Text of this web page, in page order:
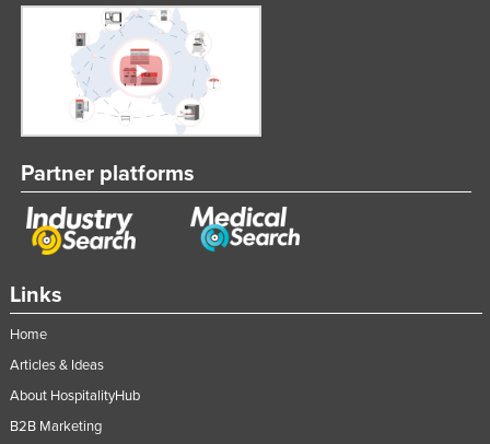
Links
Home
Articles & Ideas
About HospitalityHub
B2B Marketing
Partner platforms